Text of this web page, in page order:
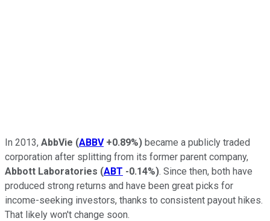
In 2013, AbbVie (ABBV +0.89%) became a publicly traded
corporation after splitting from its former parent company,
Abbott Laboratories (ABT -0.14%). Since then, both have
produced strong returns and have been great picks for
income-seeking investors, thanks to consistent payout hikes.
That likely won't change soon.